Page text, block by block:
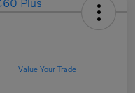
Value Your Trade